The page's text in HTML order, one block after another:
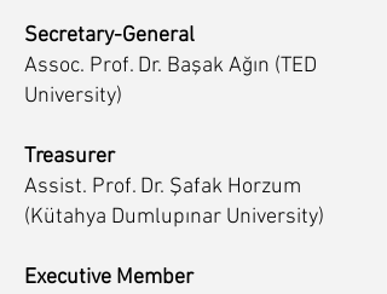
Secretary-General
Assoc. Prof. Dr. Başak Ağın (TED
University)
Treasurer
Assist. Prof. Dr. Şafak Horzum
(Kütahya Dumlupınar University)
Executive Member